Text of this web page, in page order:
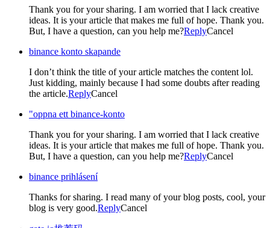
Thank you for your sharing. I am worried that I lack creative
ideas. It is your article that makes me full of hope. Thank you.
But, I have a question, can you help me?ReplyCancel
binance konto skapande
I don’t think the title of your article matches the content lol.
Just kidding, mainly because I had some doubts after reading
the article.ReplyCancel
"oppna ett binance-konto
Thank you for your sharing. I am worried that I lack creative
ideas. It is your article that makes me full of hope. Thank you.
But, I have a question, can you help me?ReplyCancel
binance prihlásení
Thanks for sharing. I read many of your blog posts, cool, your
blog is very good.ReplyCancel